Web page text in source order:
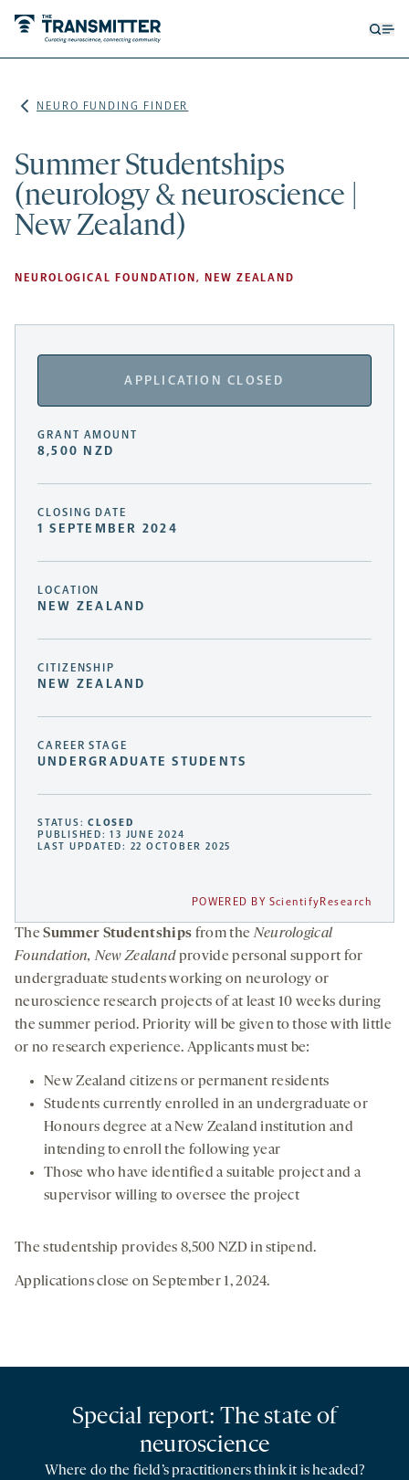
NEURO FUNDING FINDER
Summer Studentships
(neurology & neuroscience |
New Zealand)
NEUROLOGICAL FOUNDATION, NEW ZEALAND
APPLICATION CLOSED
GRANT AMOUNT
8,500 NZD
CLOSING DATE
1 SEPTEMBER 2024
LOCATION
NEW ZEALAND
CITIZENSHIP
NEW ZEALAND
CAREER STAGE
UNDERGRADUATE STUDENTS
STATUS:CLOSED
PUBLISHED: 13 JUNE 2024
LAST UPDATED: 22 OCTOBER 2025
POWERED BY ScientifyResearch
TheSummer Studentships from theNeurological
Foundation, New Zealandprovide personal support for
undergraduate students working on neurology or
neuroscience research projects of at least 10 weeks during
the summer period. Priority will be given to those with little
or no research experience. Applicants must be:
New Zealand citizens or permanent residents
Students currently enrolled in an undergraduate or
Honours degree at a New Zealand institution and
intending to enroll the following year
Those who have identified a suitable project and a
supervisor willing to oversee the project
The studentship provides 8,500 NZD in stipend.
Applications close on September 1, 2024.
Special report: The state of
neuroscience
Where do the field’s practitioners think it is headed?